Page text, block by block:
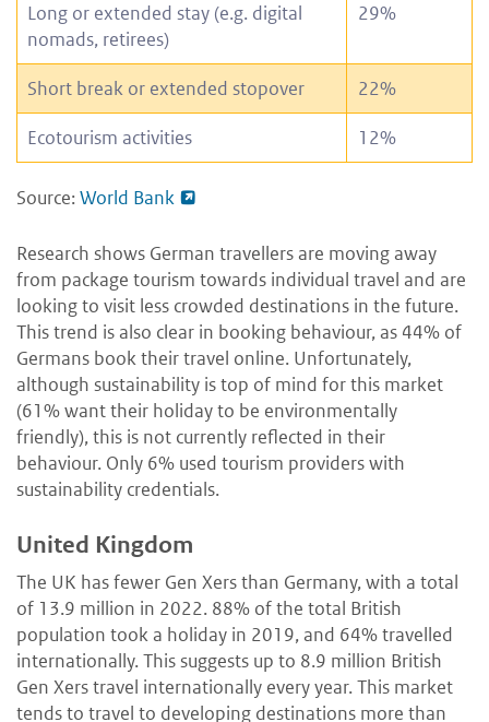
Long or extended stay (e.g. digital
nomads, retirees)
29%
Short break or extended stopover 22%
Ecotourism activities 12%
Source:World Bank
Research shows German travellers are moving away
from package tourism towards individual travel and are
looking to visit less crowded destinations in the future.
This trend is also clear in booking behaviour, as 44% of
Germans book their travel online. Unfortunately,
although sustainability is top of mind for this market
(61% want their holiday to be environmentally
friendly), this is not currently reflected in their
behaviour. Only 6% used tourism providers with
sustainability credentials.
United Kingdom
The UK has fewer Gen Xers than Germany, with a total
of 13.9 million in 2022. 88% of the total British
population took a holiday in 2019, and 64% travelled
internationally. This suggests up to 8.9 million British
Gen Xers travel internationally every year. This market
tends to travel to developing destinations more than